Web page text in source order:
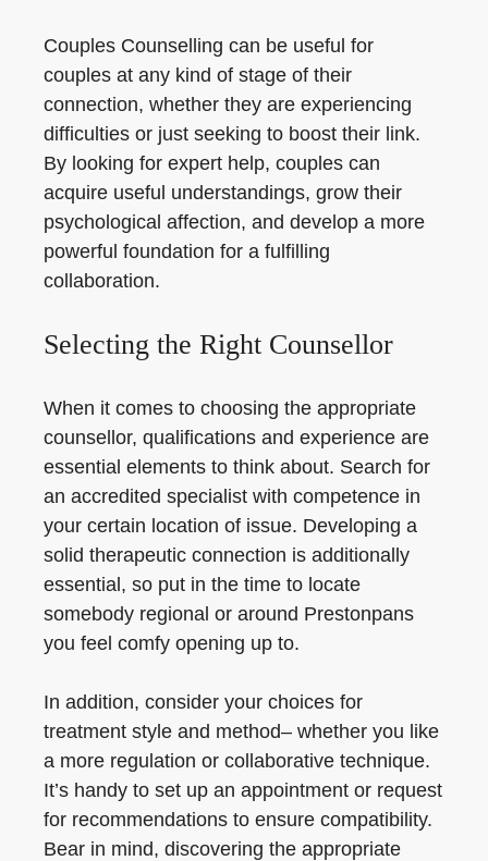
Couples Counselling can be useful for
couples at any kind of stage of their
connection, whether they are experiencing
difficulties or just seeking to boost their link.
By looking for expert help, couples can
acquire useful understandings, grow their
psychological affection, and develop a more
powerful foundation for a fulfilling
collaboration.
Selecting the Right Counsellor
When it comes to choosing the appropriate
counsellor, qualifications and experience are
essential elements to think about. Search for
an accredited specialist with competence in
your certain location of issue. Developing a
solid therapeutic connection is additionally
essential, so put in the time to locate
somebody regional or around Prestonpans
you feel comfy opening up to.
In addition, consider your choices for
treatment style and method– whether you like
a more regulation or collaborative technique.
It’s handy to set up an appointment or request
for recommendations to ensure compatibility.
Bear in mind, discovering the appropriate